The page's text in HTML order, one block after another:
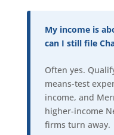
My income is
can I still file
Often yes.
means-test
income, and
higher-income
firms turn away.